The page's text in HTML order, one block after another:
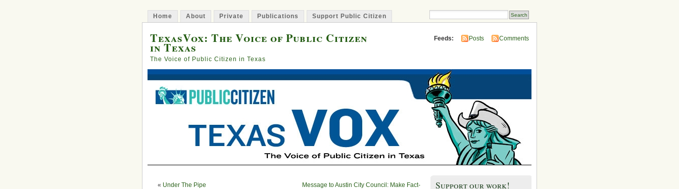
Home About Private Publications Support Public Citizen
TexasVox: The Voice of Public Citizen
in Texas
The Voice of Public Citizen in Texas
Feeds: Posts Comments
« Under The Pipe
Message to Austin City Council: Make Fact-
Support our work!